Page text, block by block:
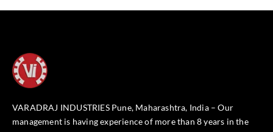
VARADRAJ INDUSTRIES Pune, Maharashtra, India – Our
management is having experience of more than 8 years in the